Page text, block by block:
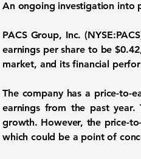
An ongoing investigation into
PACS Group, Inc.
earnings per share to be$0.42
market, and its financial
The company has a price-to-
earnings from the past year.
growth. However, the price-
which could be a point of